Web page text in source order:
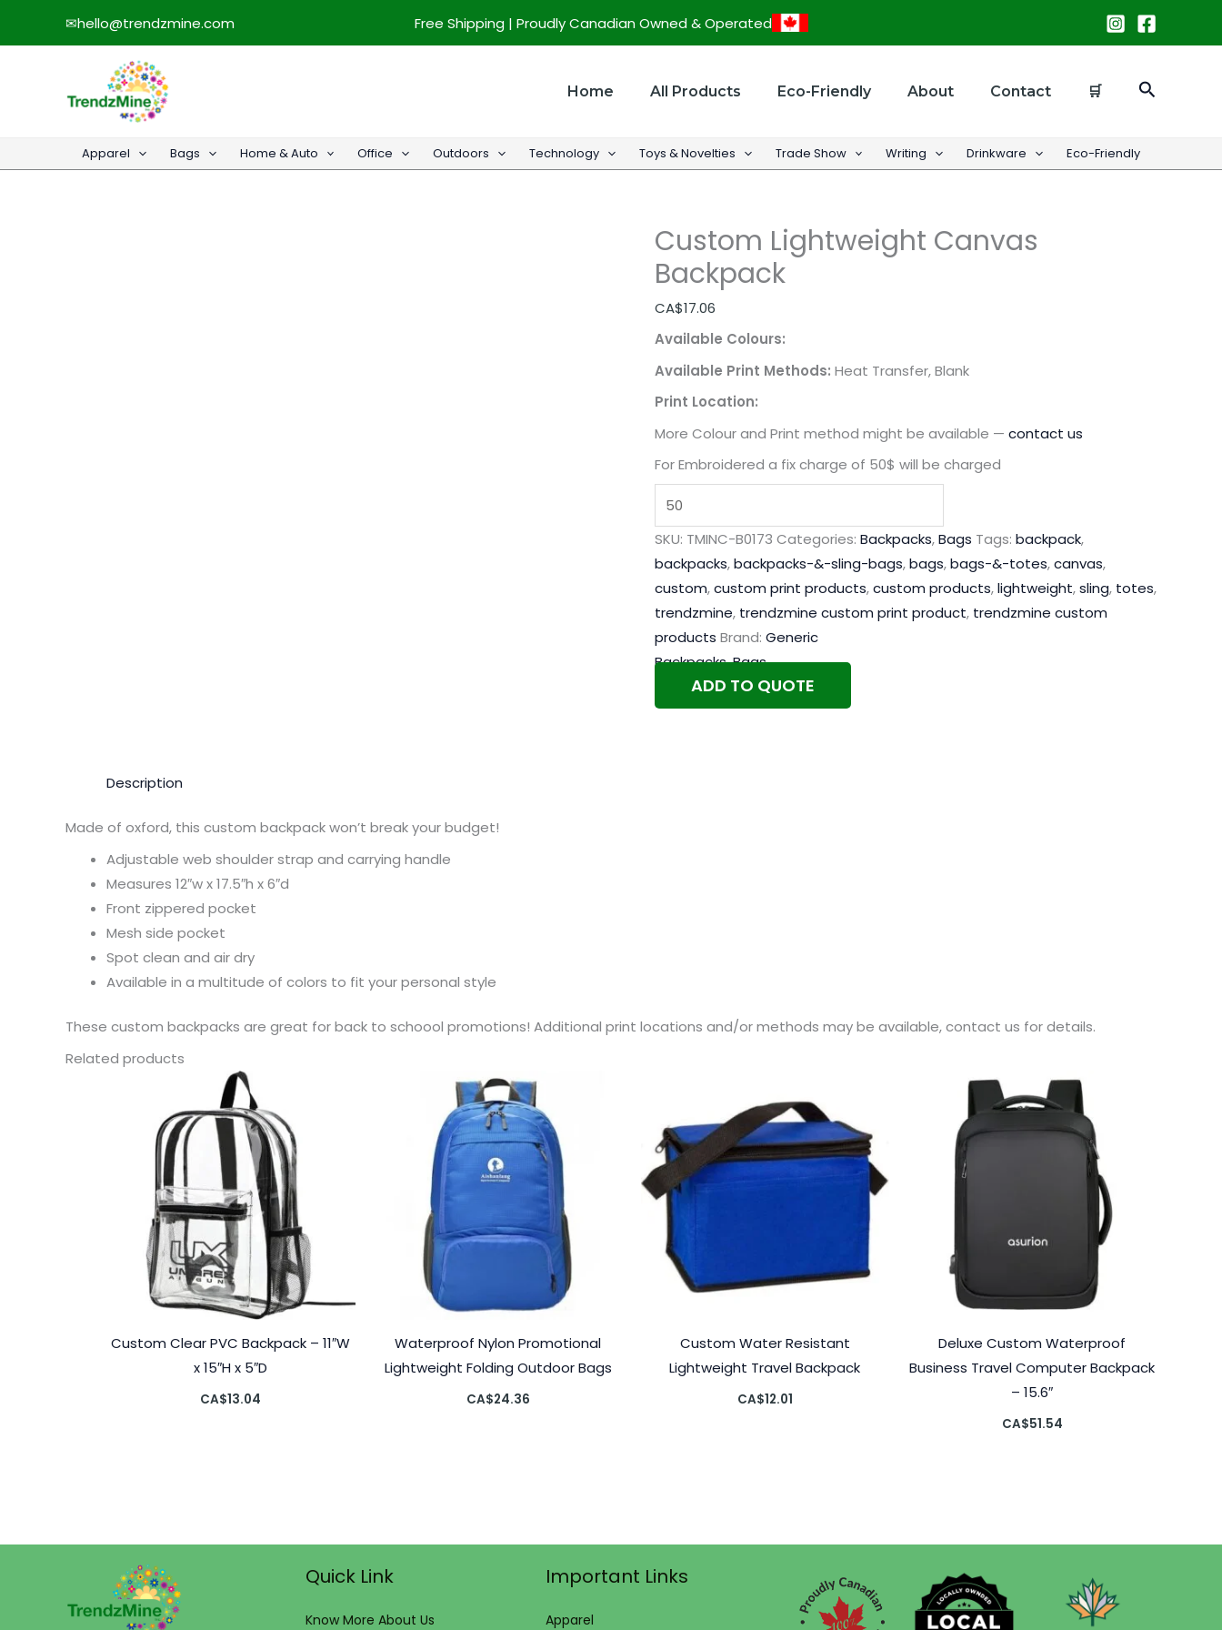
✉hello@trendzmine.com Free Shipping | Proudly Canadian Owned & Operated
Home All Products Eco-Friendly About Contact 🛒 Search
Apparel Bags Home & Auto Office Outdoors Technology Toys & Novelties Trade Show Writing Drinkware Eco-Friendly
Custom Lightweight Canvas
Backpack
CA$17.06
Available Colours:
Available Print Methods: Heat Transfer, Blank
Print Location:
More Colour and Print method might be available — contact us
For Embroidered a fix charge of 50$ will be charged
Lightweight
Backpack
SKU: TMINC-B0173 Categories: Backpacks,Bags Tags: backpack,
backpacks,backpacks-&-sling-bags,bags,bags-&-totes,canvas,
custom,custom print products,custom products,lightweight,sling, totes,
trendzmine, trendzmine custom print product, trendzmine custom
products Brand: Generic
Backpacks,Bags
ADD TO QUOTE
Description
Made of oxford, this custom backpack won’t break your budget!
Adjustable web shoulder strap and carrying handle
Measures 12″w x 17.5″h x 6″d
Front zippered pocket
Mesh side pocket
Spot clean and air dry
Available in a multitude of colors to fit your personal style
These custom backpacks are great for back to schoool promotions! Additional print locations and/or methods may be available, contact us for details.
Related products
Custom Clear PVC Backpack – 11″W
x 15″H x 5″D
CA$13.04
Waterproof Nylon Promotional
Lightweight Folding Outdoor Bags
CA$24.36
Custom Water Resistant
Lightweight Travel Backpack
CA$12.01
Deluxe Custom Waterproof
Business Travel Computer Backpack
– 15.6″
CA$51.54
Quick Link
Know More About Us
Important Links
Apparel